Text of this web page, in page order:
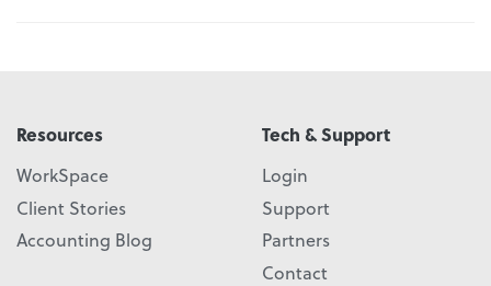
Resources
WorkSpace
Client Stories
Accounting Blog
Tech & Support
Login
Support
Partners
Contact